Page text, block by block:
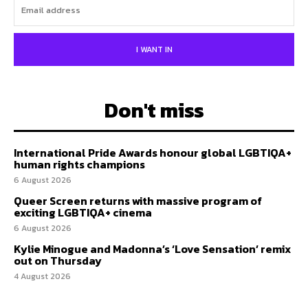
I WANT IN
Don't miss
International Pride Awards honour global LGBTIQA+
human rights champions
6 August 2026
Queer Screen returns with massive program of
exciting LGBTIQA+ cinema
6 August 2026
Kylie Minogue and Madonna’s ‘Love Sensation’ remix
out on Thursday
4 August 2026